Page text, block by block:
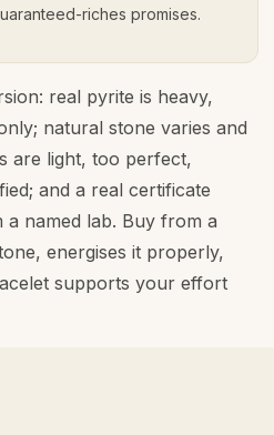
riches promises.
real pyrite is heavy,
natural stone varies and
are light, too perfect,
and a real certificate
a named lab. Buy from a
energises it properly,
supports your effort